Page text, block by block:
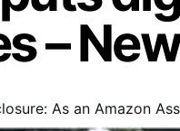
–
As an Amazon